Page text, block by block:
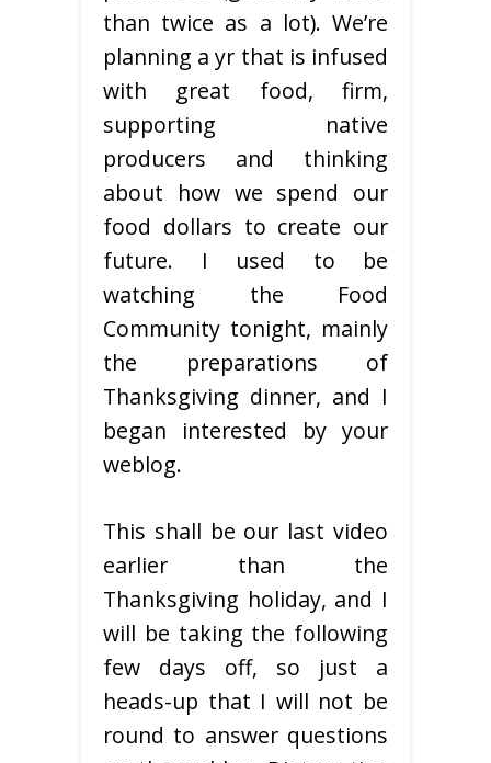
than twice as a lot). We’re
planning a yr that is infused
with great food, firm,
supporting native
producers and thinking
about how we spend our
food dollars to create our
future. I used to be
watching the Food
Community tonight, mainly
the preparations of
Thanksgiving dinner, and I
began interested by your
weblog.
This shall be our last video
earlier than the
Thanksgiving holiday, and I
will be taking the following
few days off, so just a
heads-up that I will not be
round to answer questions